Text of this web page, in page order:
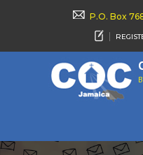
P.O. Box